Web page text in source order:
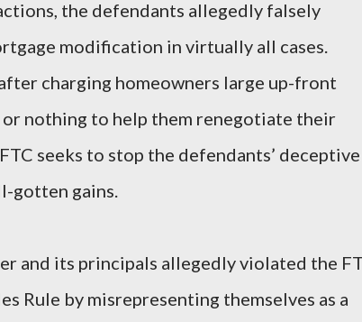
the defendants allegedly falsely
modification in virtually all cases.
charging homeowners large up-front
nothing to help them renegotiate their
seeks to stop the defendants’ deceptive
gotten gains.
and its principals allegedly violated the
Rule by misrepresenting themselves as a